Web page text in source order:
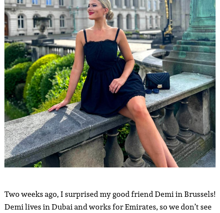
Two weeks ago, I surprised my good friend Demi in Brussels!
Demi lives in Dubai and works for Emirates, so we don’t see